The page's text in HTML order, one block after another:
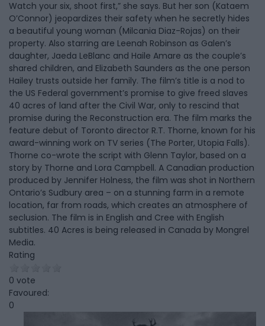
Watch your six, shoot first,” she says. But her son (Kataem
O’Connor) jeopardizes their safety when he secretly hides
a beautiful young woman (Milcania Diaz-Rojas) on their
property. Also starring are Leenah Robinson as Galen’s
daughter, Jaeda LeBlanc and Haile Amare as the couple’s
shared children, and Elizabeth Saunders as the one person
Hailey trusts outside her family. The film’s title is a nod to
the US Federal government’s promise to give freed slaves
40 acres of land after the Civil War, only to rescind that
promise during the Reconstruction era. The film marks the
feature debut of Toronto director R.T. Thorne, known for his
award-winning work on TV series (The Porter, Utopia Falls).
Thorne co-wrote the script with Glenn Taylor, based on a
story by Thorne and Lora Campbell. A Canadian production
produced by Jennifer Holness, the film was shot in Northern
Ontario’s Sudbury area – on a stunning farm in a remote
location, far from roads, which creates an atmosphere of
seclusion. The film is in English and Cree with English
subtitles. 40 Acres is being released in Canada by Mongrel
Media.
Rating
0 vote
Favoured:
0